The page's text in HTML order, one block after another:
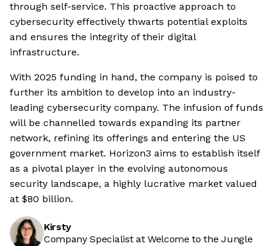
through self-service. This proactive approach to
cybersecurity effectively thwarts potential exploits
and ensures the integrity of their digital
infrastructure.
With 2025 funding in hand, the company is poised to
further its ambition to develop into an industry-
leading cybersecurity company. The infusion of funds
will be channelled towards expanding its partner
network, refining its offerings and entering the US
government market. Horizon3 aims to establish itself
as a pivotal player in the evolving autonomous
security landscape, a highly lucrative market valued
at $80 billion.
Kirsty
Company Specialist at Welcome to the Jungle